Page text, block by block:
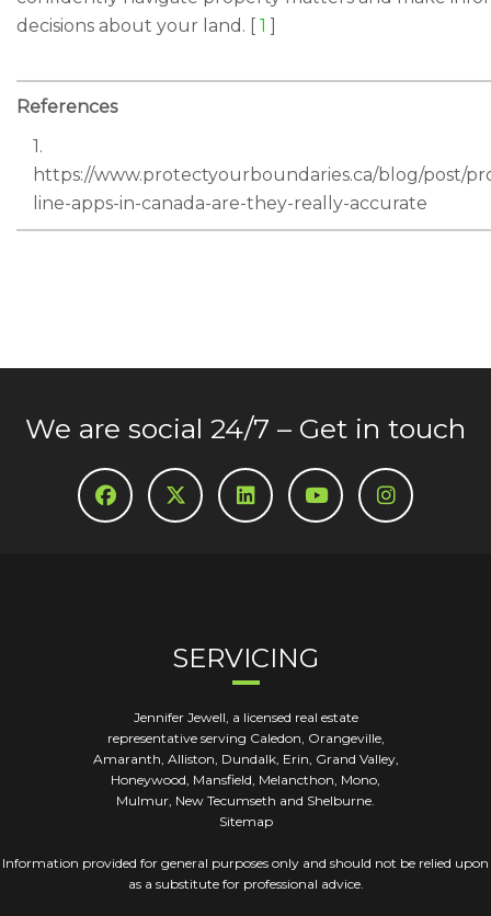
decisions about your land. [ 1 ]
References
1.
https://www.protectyourboundaries.ca/blog/post/
line-apps-in-canada-are-they-really-accurate
We are social 24/7 – Get in touch
SERVICING
Jennifer Jewell, a licensed real estate
representative serving Caledon, Orangeville,
Amaranth, Alliston, Dundalk, Erin, Grand Valley,
Honeywood, Mansfield, Melancthon, Mono,
Mulmur, New Tecumseth and Shelburne.
Sitemap
Information provided for general purposes only and should not be relied upon
as a substitute for professional advice.